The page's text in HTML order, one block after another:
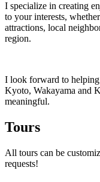
I specialize in creating
to your interests,
attractions, local
region.
I look forward to helping
Kyoto, Wakayama and
meaningful.
Tours
All tours can be
requests!